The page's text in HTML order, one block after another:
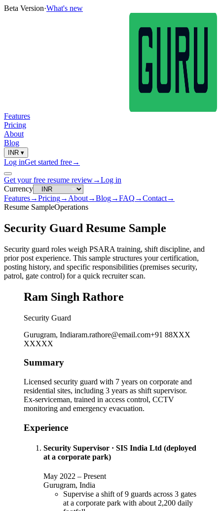
Beta Version·What's new
Features
Pricing
About
Blog
INR ▾
Log inGet started free→
Get your free resume review→Log in
Currency
Features→Pricing→ About→Blog→FAQ →Contact→
Resume SampleOperations
Security Guard Resume Sample
Security guard roles weigh PSARA training, shift discipline, and
prior post experience. This sample structures your certification,
posting history, and specific responsibilities (premises security,
patrol, gate control) for a quick recruiter scan.
Ram Singh Rathore
Security Guard
Gurugram, Indiaram.rathore@email.com+91 88XXX
XXXXX
Summary
Licensed security guard with 7 years on corporate and
residential sites, including 3 years as shift supervisor.
Ex-serviceman, trained in access control, CCTV
monitoring and emergency evacuation.
Experience
Security Supervisor · SIS India Ltd (deployed
at a corporate park)
May 2022 – Present
Gurugram, India
Supervise a shift of 9 guards across 3 gates
at a corporate park with about 2,200 daily